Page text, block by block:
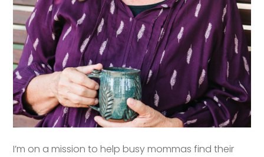
I’m on a mission to help busy mommas find their